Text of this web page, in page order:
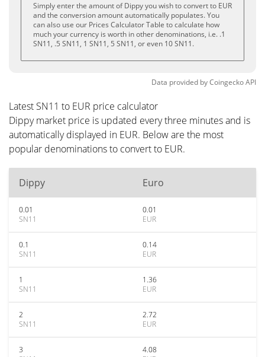
Simply enter the amount of Dippy you wish to convert to EUR
and the conversion amount automatically populates. You
can also use our Prices Calculator Table to calculate how
much your currency is worth in other denominations, i.e. .1
SN11, .5 SN11, 1 SN11, 5 SN11, or even 10 SN11.
Data provided byCoingeckoAPI
Latest SN11 to EUR price calculator
Dippy market price is updated every three minutes and is
automatically displayed in EUR. Below are the most
popular denominations to convert to EUR.
Dippy Euro
0.01
SN11
0.01
EUR
0.1
SN11
0.14
EUR
1
SN11
1.36
EUR
2
SN11
2.72
EUR
3
4.08